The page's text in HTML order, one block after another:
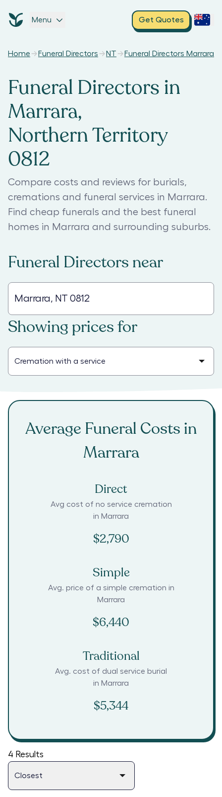
Menu Get Quotes
Home Funeral Directors NT Funeral Directors Marrara
Funeral Directors in
Marrara,
Northern Territory
0812
Compare costs and reviews for burials,
cremations and funeral services in Marrara.
Find cheap funerals and the best funeral
homes in Marrara and surrounding suburbs.
Funeral Directors near
Showing prices for
Average Funeral Costs in
Marrara
Direct
Avg cost of no service cremation
in Marrara
$2,790
Simple
Avg. price of a simple cremation in
Marrara
$6,440
Traditional
Avg. cost of dual service burial
in Marrara
$5,344
4 Results